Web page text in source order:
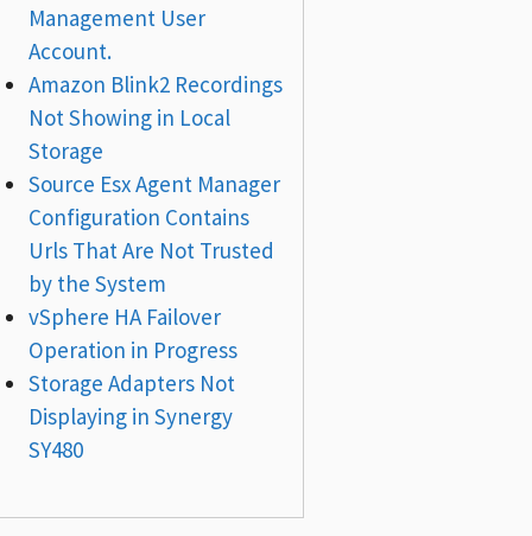
Management User
Account.
Amazon Blink2 Recordings
Not Showing in Local
Storage
Source Esx Agent Manager
Configuration Contains
Urls That Are Not Trusted
by the System
vSphere HA Failover
Operation in Progress
Storage Adapters Not
Displaying in Synergy
SY480